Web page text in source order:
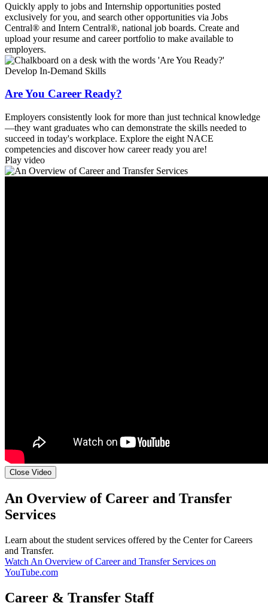
Quickly apply to jobs and Internship opportunities posted
exclusively for you, and search other opportunities via Jobs
Central® and Intern Central®, national job boards. Create and
upload your resume and career portfolio to make available to
employers.
Develop In-Demand Skills
Are You Career Ready?
Employers consistently look for more than just technical knowledge
—they want graduates who can demonstrate the skills needed to
succeed in today's workplace. Explore the eight NACE
competencies and discover how career ready you are!
Play video
Close Video
An Overview of Career and Transfer
Services
Learn about the student services offered by the Center for Careers
and Transfer.
Watch An Overview of Career and Transfer Services on
YouTube.com
Career & Transfer Staff